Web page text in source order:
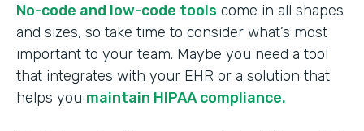
No-code and low-code tools come in all shapes
and sizes, so take time to consider what’s most
important to your team. Maybe you need a tool
that integrates with your EHR or a solution that
helps you maintain HIPAA compliance.